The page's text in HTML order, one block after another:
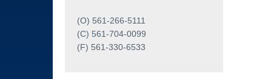
(O) 561-266-5111
(C) 561-704-0099
(F) 561-330-6533